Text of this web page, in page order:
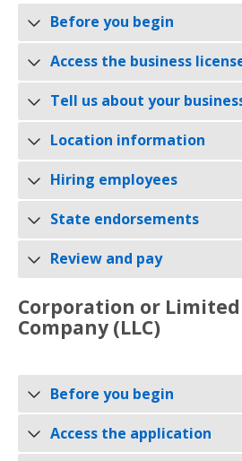
Before you begin
Access the business
Tell us about your
Location information
Hiring employees
State endorsements
Review and pay
Corporation or
Company (LLC)
Before you begin
Access the application